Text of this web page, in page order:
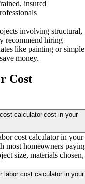
insured
involving structural,
recommend hiring
like painting or simple
money.
Cost
calculator cost in your
cost calculator in your
most homeowners
size, materials chosen,
labor cost calculator in your